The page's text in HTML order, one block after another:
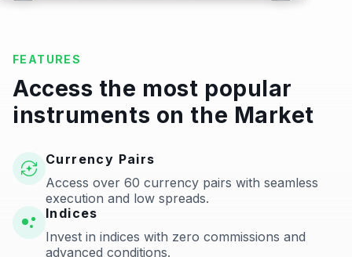
FEATURES
Access the most popular
instruments on the Market
Currency Pairs
Access over 60 currency pairs with seamless
execution and low spreads.
Indices
Invest in indices with zero commissions and
advanced conditions.